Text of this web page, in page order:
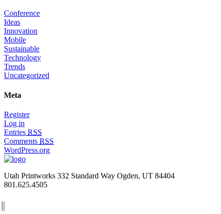
Conference
Ideas
Innovation
Mobile
Sustainable
Technology
Trends
Uncategorized
Meta
Register
Log in
Entries RSS
Comments RSS
WordPress.org
Utah Printworks 332 Standard Way Ogden, UT 84404
801.625.4505